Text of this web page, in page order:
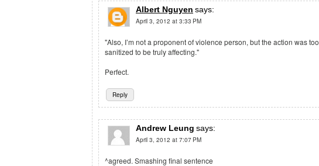
Albert Nguyen says:
April 3, 2012 at 3:33 PM
Reply
"Also, I’m not a proponent of violence person, but the action was too
sanitized to be truly affecting."
Perfect.
Andrew Leung says:
April 3, 2012 at 7:07 PM
^agreed. Smashing final sentence